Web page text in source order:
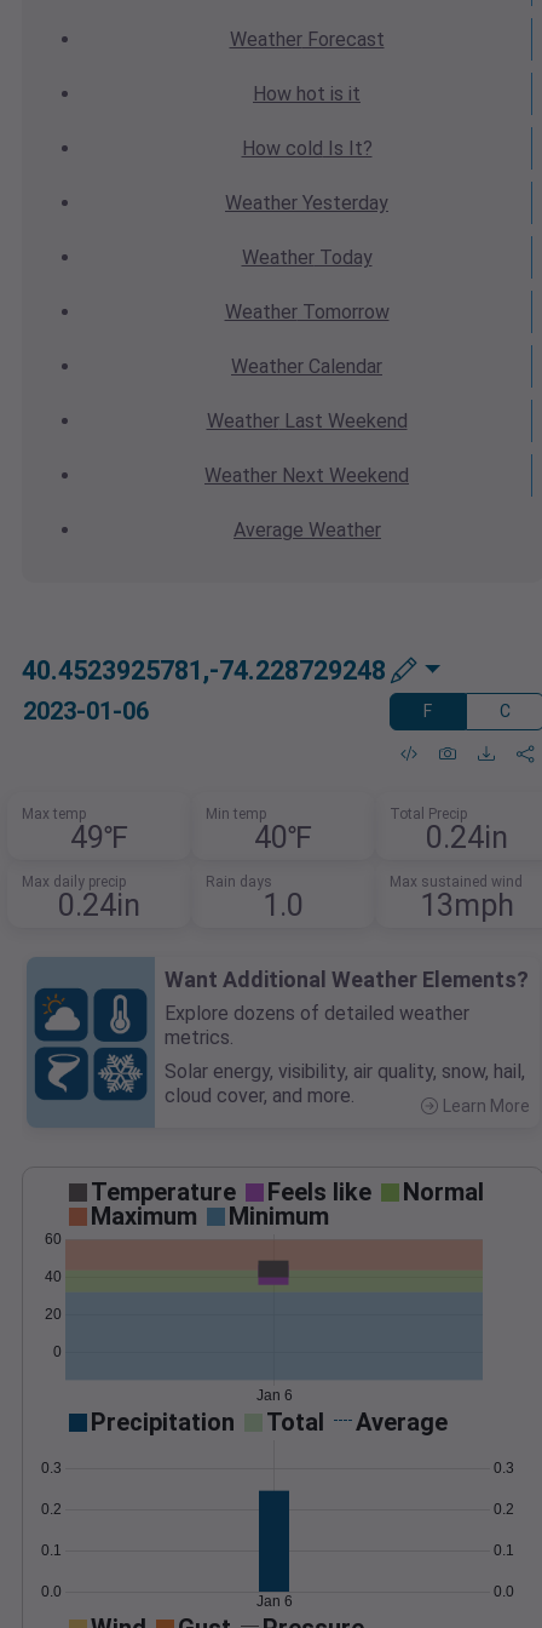
WeatherForecast
How hot is it
How cold Is It?
Weather Yesterday
WeatherToday
WeatherTomorrow
Weather Calendar
WeatherLast Weekend
Weather Next Weekend
Average Weather
40.4523925781,-74.228729248
2023-01-06 F C
Max temp
49℉
Min temp
40℉
Total Precip
0.24in
Max daily precip
0.24in
Rain days
1.0
Max sustained wind
13mph
Want Additional Weather Elements?
Explore dozens of detailed weather
metrics.
Solar energy, visibility, air quality, snow, hail,
cloud cover, and more.
Learn More
Temperature Feels like
Normal
Maximum
Minimum
0
20
40
60
Jan 6
Precipitation Total Average
0.0
0.1
0.2
0.3
0.0
0.1
0.2
0.3
Jan 6